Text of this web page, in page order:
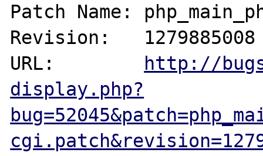
Patch Name:
Revision:   1279885008
URL:
http://
display.php?